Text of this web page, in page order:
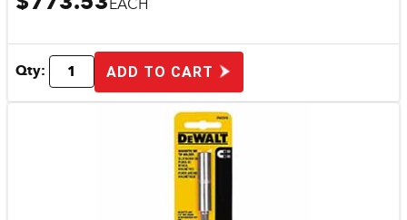
EACH
Qty: ADD TO CART